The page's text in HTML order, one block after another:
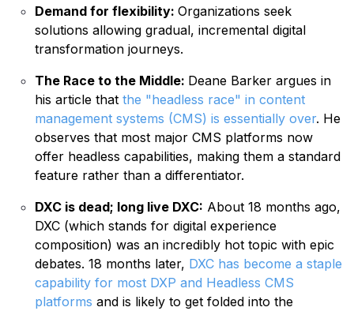
Demand for flexibility: Organizations seek
solutions allowing gradual, incremental digital
transformation journeys.
The Race to the Middle: Deane Barker argues in
his article that the "headless race" in content
management systems (CMS) is essentially over. He
observes that most major CMS platforms now
offer headless capabilities, making them a standard
feature rather than a differentiator.
DXC is dead; long live DXC: About 18 months ago,
DXC (which stands for digital experience
composition) was an incredibly hot topic with epic
debates. 18 months later, DXC has become a staple
capability for most DXP and Headless CMS
platforms and is likely to get folded into the